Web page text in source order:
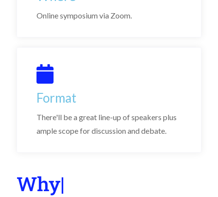
Online symposium via Zoom.
Format
There'll be a great line-up of speakers plus
ample scope for discussion and debate.
W|